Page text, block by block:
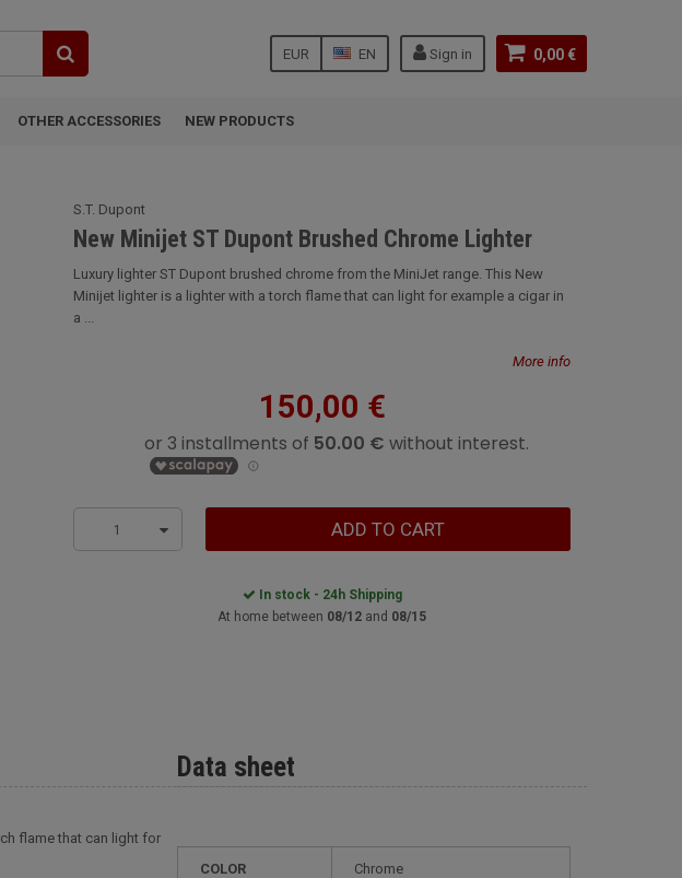
0,00 €
Sign in
EN
EUR
OTHER ACCESSORIES NEW PRODUCTS
S.T. Dupont
New Minijet ST Dupont Brushed Chrome Lighter
Luxury lighter ST Dupont brushed chrome from the MiniJet range. This New
Minijet lighter is a lighter with a torch flame that can light for example a cigar in
a ...
More info
150,00 €
1 ADD TO CART
In stock - 24h Shipping
At home between 08/12 and 08/15
Data sheet
COLOR Chrome
flame that can light for